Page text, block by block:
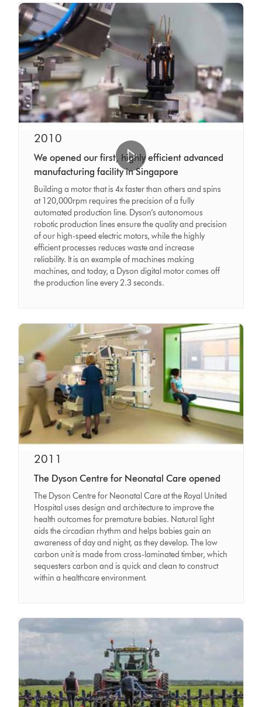
2010
We opened our first, highly efficient advanced
manufacturing facility in Singapore
Building a motor that is 4x faster than others and spins
at 120,000rpm requires the precision of a fully
automated production line. Dyson’s autonomous
robotic production lines ensure the quality and precision
of our high-speed electric motors, while the highly
efficient processes reduces waste and increase
reliability. It is an example of machines making
machines, and today, a Dyson digital motor comes off
the production line every 2.3 seconds.
2011
The Dyson Centre for Neonatal Care opened
The Dyson Centre for Neonatal Care at the Royal United
Hospital uses design and architecture to improve the
health outcomes for premature babies. Natural light
aids the circadian rhythm and helps babies gain an
awareness of day and night, as they develop. The low
carbon unit is made from cross-laminated timber, which
sequesters carbon and is quick and clean to construct
within a healthcare environment.